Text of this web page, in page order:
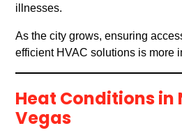
illnesses.
As the city grows, ensuring
efficient HVAC solutions is more
Heat Conditions in
Vegas